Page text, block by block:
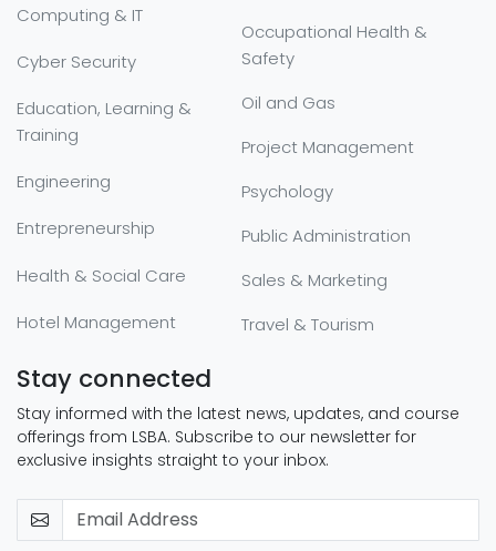
Computing & IT
Cyber Security
Education, Learning &
Training
Engineering
Entrepreneurship
Health & Social Care
Hotel Management
Occupational Health &
Safety
Oil and Gas
Project Management
Psychology
Public Administration
Sales & Marketing
Travel & Tourism
Stay connected
Stay informed with the latest news, updates, and course
offerings from LSBA. Subscribe to our newsletter for
exclusive insights straight to your inbox.